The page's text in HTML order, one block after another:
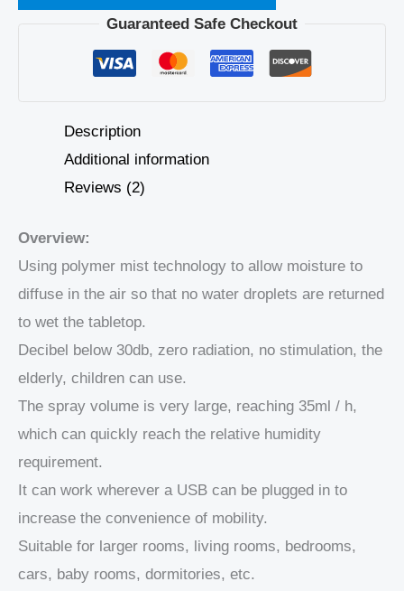
Guaranteed Safe Checkout
Description
Additional information
Reviews (2)
Overview:
Using polymer mist technology to allow moisture to
diffuse in the air so that no water droplets are returned
to wet the tabletop.
Decibel below 30db, zero radiation, no stimulation, the
elderly, children can use.
The spray volume is very large, reaching 35ml / h,
which can quickly reach the relative humidity
requirement.
It can work wherever a USB can be plugged in to
increase the convenience of mobility.
Suitable for larger rooms, living rooms, bedrooms,
cars, baby rooms, dormitories, etc.